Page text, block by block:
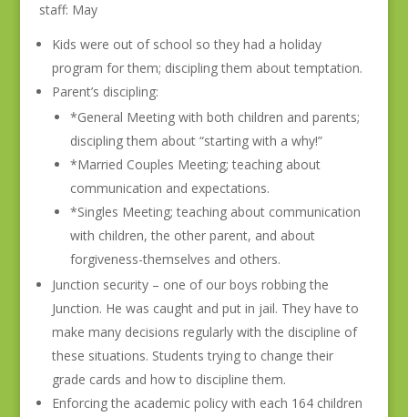
staff: May
Kids were out of school so they had a holiday
program for them; discipling them about temptation.
Parent’s discipling:
*General Meeting with both children and parents;
discipling them about “starting with a why!”
*Married Couples Meeting; teaching about
communication and expectations.
*Singles Meeting; teaching about communication
with children, the other parent, and about
forgiveness-themselves and others.
Junction security – one of our boys robbing the
Junction. He was caught and put in jail. They have to
make many decisions regularly with the discipline of
these situations. Students trying to change their
grade cards and how to discipline them.
Enforcing the academic policy with each 164 children